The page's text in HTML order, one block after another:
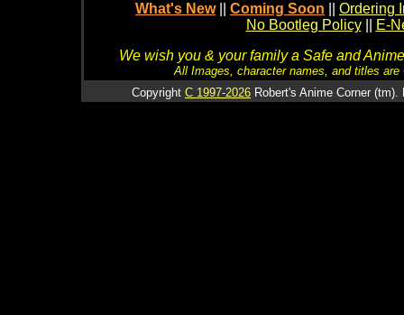
What's New Coming Soon
Ordering
No Bootleg Policy
E-
We wish you & your family a Safe and
All Images, character names, and titles
Copyright C 1997-2026 Robert's Anime Corner